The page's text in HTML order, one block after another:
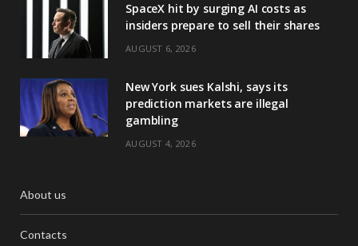
SpaceX hit by surging AI costs as
insiders prepare to sell their shares
AUGUST 6, 2026
New York sues Kalshi, says its
prediction markets are illegal
gambling
AUGUST 4, 2026
About us
Contacts